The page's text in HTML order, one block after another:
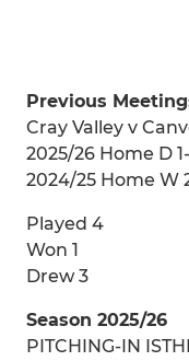
Previous
Cray Valley v
2025/26 Home D
2024/25 Home W
Played 4
Won 1
Drew 3
Season 2025/26
PITCHING-IN